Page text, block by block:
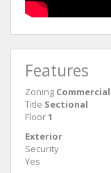
Features
Zoning Commercial
Title Sectional
Floor1
Exterior
Security
Yes